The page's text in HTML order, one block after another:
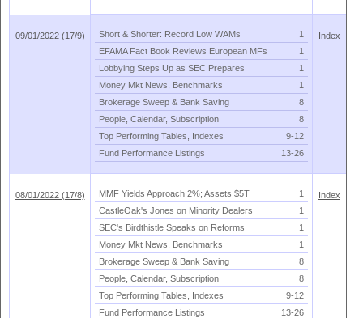
09/01/2022 (17/9) Short & Shorter: Record Low WAMs
1
EFAMA Fact Book Reviews European MFs
1
Lobbying Steps Up as SEC Prepares
1
Money Mkt News, Benchmarks
1
Brokerage Sweep & Bank Saving
8
People, Calendar, Subscription
8
Top Performing Tables, Indexes
9-12
Fund Performance Listings
13-26
Index
08/01/2022 (17/8) MMF Yields Approach 2%; Assets $5T
1
CastleOak's Jones on Minority Dealers
1
SEC's Birdthistle Speaks on Reforms
1
Money Mkt News, Benchmarks
1
Brokerage Sweep & Bank Saving
8
People, Calendar, Subscription
8
Top Performing Tables, Indexes
9-12
Fund Performance Listings
13-26
Index